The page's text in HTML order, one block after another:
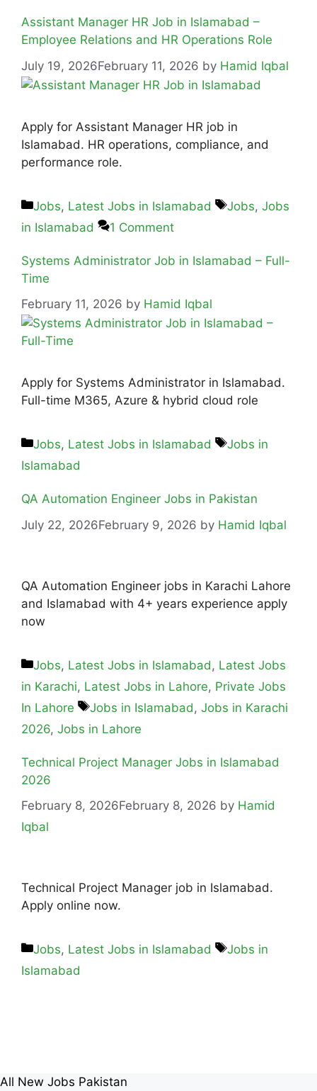
Assistant Manager HR Job in Islamabad –
Employee Relations and HR Operations Role
July 19, 2026February 11, 2026 by Hamid Iqbal
Apply for Assistant Manager HR job in
Islamabad. HR operations, compliance, and
performance role.
Jobs, Latest Jobs in Islamabad Jobs, Jobs
in Islamabad
1 Comment
Systems Administrator Job in Islamabad – Full-
Time
February 11, 2026 by Hamid Iqbal
Apply for Systems Administrator in Islamabad.
Full-time M365, Azure & hybrid cloud role
Jobs, Latest Jobs in Islamabad
Jobs in
Islamabad
QA Automation Engineer Jobs in Pakistan
July 22, 2026February 9, 2026 by Hamid Iqbal
QA Automation Engineer jobs in Karachi Lahore
and Islamabad with 4+ years experience apply
now
Jobs, Latest Jobs in Islamabad , Latest Jobs
in Karachi, Latest Jobs in Lahore, Private Jobs
In Lahore
Jobs in Islamabad , Jobs in Karachi
2026, Jobs in Lahore
Technical Project Manager Jobs in Islamabad
2026
February 8, 2026February 8, 2026 by Hamid
Iqbal
Technical Project Manager job in Islamabad.
Apply online now.
Jobs, Latest Jobs in Islamabad
Jobs in
Islamabad
All New Jobs Pakistan